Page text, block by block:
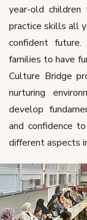
year-old
practice skills all
confident
families to have
Culture Bridge
nurturing
develop
and confidence
different aspects